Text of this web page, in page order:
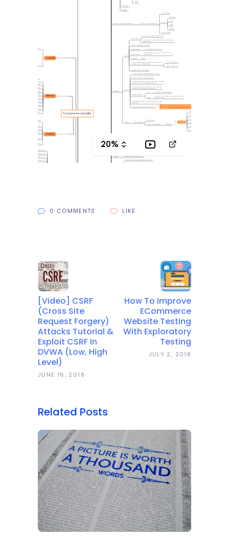
0 COMMENTS LIKE
[Video] CSRF
(Cross Site
Request Forgery)
Attacks Tutorial &
Exploit CSRF In
DVWA (Low, High
Level)
JUNE 16, 2018
How To Improve
ECommerce
Website Testing
With Exploratory
Testing
JULY 2, 2018
Related Posts